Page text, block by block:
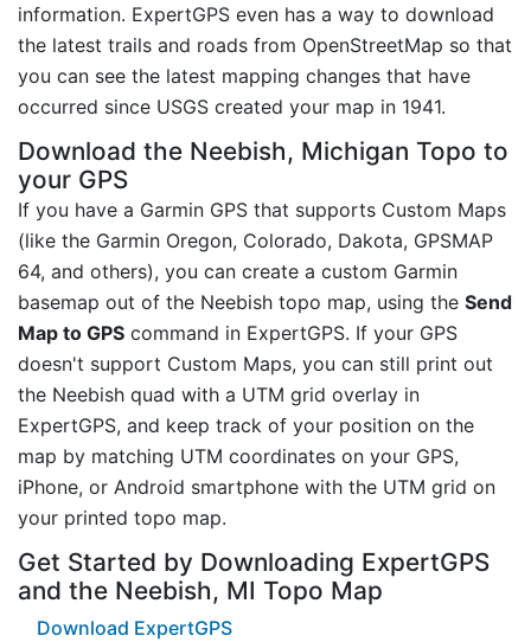
information. ExpertGPS even has a way to download
the latest trails and roads from OpenStreetMap so that
you can see the latest mapping changes that have
occurred since USGS created your map in 1941.
Download the Neebish, Michigan Topo to
your GPS
If you have a Garmin GPS that supports Custom Maps
(like the Garmin Oregon, Colorado, Dakota, GPSMAP
64, and others), you can create a custom Garmin
basemap out of the Neebish topo map, using the Send
Map to GPS command in ExpertGPS. If your GPS
doesn't support Custom Maps, you can still print out
the Neebish quad with a UTM grid overlay in
ExpertGPS, and keep track of your position on the
map by matching UTM coordinates on your GPS,
iPhone, or Android smartphone with the UTM grid on
your printed topo map.
Get Started by Downloading ExpertGPS
and the Neebish, MI Topo Map
Download ExpertGPS